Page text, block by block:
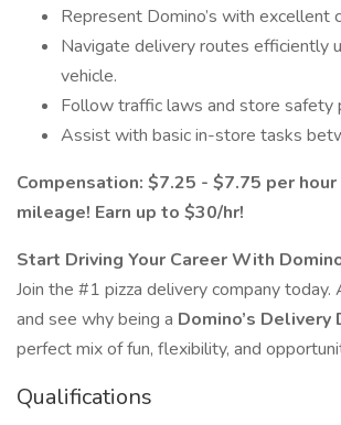
Represent Domino’s with excellent
Navigate delivery routes efficiently
vehicle.
Follow traffic laws and store safety
Assist with basic in-store tasks
​​Compensation: $7.25 - $7.75 per
mileage! Earn up to $30/hr!
Start Driving Your Career With
Join the #1 pizza delivery company
and see why being a Domino’s Delivery
perfect mix of fun, flexibility, and
Qualifications